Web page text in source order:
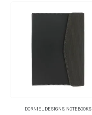
DORNIEL DESIGNS, NOTEBOOKS